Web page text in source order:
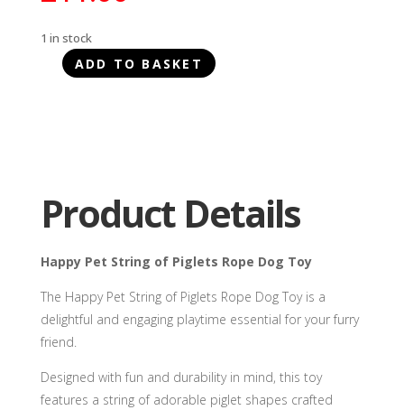
1 in stock
Happy
Dog
Toy
ADD TO BASKET
Product Details
Happy Pet String of Piglets Rope Dog Toy
The Happy Pet String of Piglets Rope Dog Toy is a
delightful and engaging playtime essential for your furry
friend.
Designed with fun and durability in mind, this toy
features a string of adorable piglet shapes crafted